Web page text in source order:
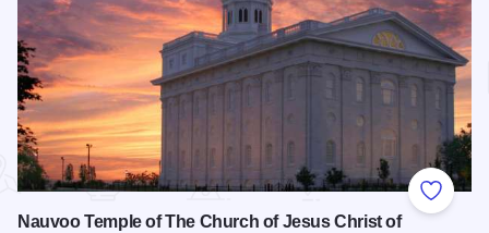
Add to
Nauvoo Temple of The Church of Jesus Christ of